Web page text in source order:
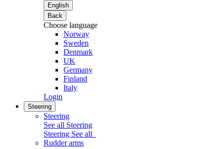
English
Back
Choose language
Norway
Sweden
Denmark
UK
Germany
Finland
Italy
Login
Steering
Steering
See all Steering
Steering See all
Rudder arms